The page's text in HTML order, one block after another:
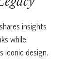
insights
while
iconic design.